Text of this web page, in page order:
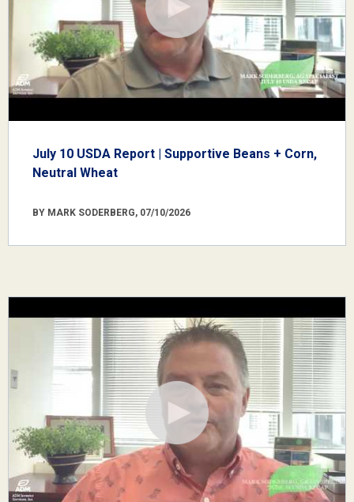
July 10 USDA Report | Supportive Beans + Corn,
Neutral Wheat
BY MARK SODERBERG, 07/10/2026